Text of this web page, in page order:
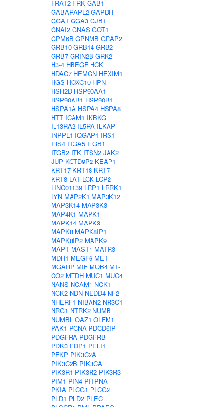
FRAT2 FRK GAB1
GABARAPL2 GAPDH
GGA1 GGA3 GJB1
GNAI2 GNAS GOT1
GPM6B GPNMB GRAP2
GRB10 GRB14 GRB2
GRB7 GRIN2B GRK2
H3-4 HBEGF HCK
HDAC7 HEMGN HEXIM1
HGS HOXC10 HPN
HSH2D HSP90AA1
HSP90AB1 HSP90B1
HSPA1A HSPA4 HSPA8
HTT ICAM1 IKBKG
IL13RA2 IL5RA ILKAP
INPPL1 IQGAP1 IRS1
IRS4 ITGA5 ITGB1
ITGB2 ITK ITSN2 JAK2
JUP KCTD9P2 KEAP1
KRT17 KRT18 KRT7
KRT8 LAT LCK LCP2
LINC01139 LRP1 LRRK1
LYN MAP2K1 MAP3K12
MAP3K14 MAP3K3
MAP4K1 MAPK1
MAPK14 MAPK3
MAPK8 MAPK8IP1
MAPK8IP2 MAPK9
MAPT MAST1 MATR3
MDH1 MEGF6 MET
MGARP MIF MOB4 MT-
CO2 MTDH MUC1 MUC4
NANS NCAM1 NCK1
NCK2 NDN NEDD4 NF2
NHERF1 NIBAN2 NR3C1
NRG1 NTRK2 NUMB
NUMBL OAZ1 OLFM1
PAK1 PCNA PDCD6IP
PDGFRA PDGFRB
PDK3 PDP1 PELI1
PFKP PIK3C2A
PIK3C2B PIK3CA
PIK3R1 PIK3R2 PIK3R3
PIM1 PIN4 PITPNA
PKIA PLCG1 PLCG2
PLD1 PLD2 PLEC